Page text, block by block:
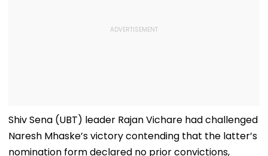
Shiv Sena (UBT) leader Rajan Vichare had challenged
Naresh Mhaske’s victory contending that the latter’s
nomination form declared no prior convictions,